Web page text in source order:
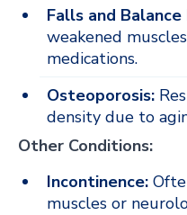
Falls and
weakened
medications.
Osteoporosis:
density due to
Other Conditions:
Incontinence:
muscles or